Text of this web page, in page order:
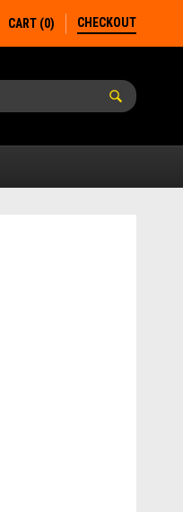
CART (0) CHECKOUT